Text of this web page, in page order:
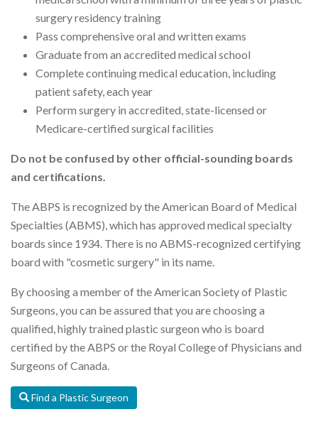
surgery residency training
Pass comprehensive oral and written exams
Graduate from an accredited medical school
Complete continuing medical education, including
patient safety, each year
Perform surgery in accredited, state-licensed or
Medicare-certified surgical facilities
Do not be confused by other official-sounding boards
and certifications.
The ABPS is recognized by the American Board of Medical
Specialties (ABMS), which has approved medical specialty
boards since 1934. There is no ABMS-recognized certifying
board with "cosmetic surgery" in its name.
By choosing a member of the American Society of Plastic
Surgeons, you can be assured that you are choosing a
qualified, highly trained plastic surgeon who is board
certified by the ABPS or the Royal College of Physicians and
Surgeons of Canada.
Find a Plastic Surgeon